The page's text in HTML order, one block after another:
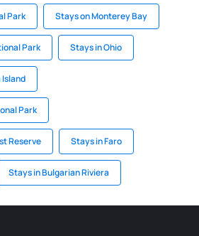
Park Stays on Monterey Bay
Park Stays in Ohio
Park
Reserve Stays in Faro
Stays in Bulgarian Riviera